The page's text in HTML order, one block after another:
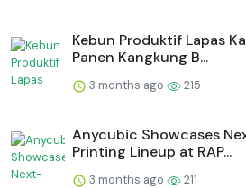
⁠Kebun Produktif Lapas
Panen Kangkung B...
3 months ago 215
Anycubic Showcases
Printing Lineup at RAP...
3 months ago 211